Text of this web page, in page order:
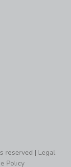
reserved | Legal
Policy